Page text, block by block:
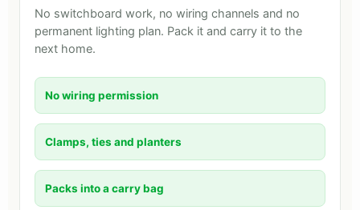
No switchboard work, no wiring channels and no
permanent lighting plan. Pack it and carry it to the
next home.
No wiring permission
Clamps, ties and planters
Packs into a carry bag